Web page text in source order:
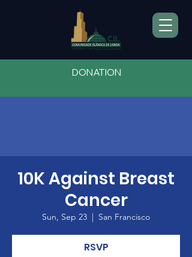
DONATION
10K Against Breast
Cancer
Sun, Sep 23
  |
San Francisco
RSVP